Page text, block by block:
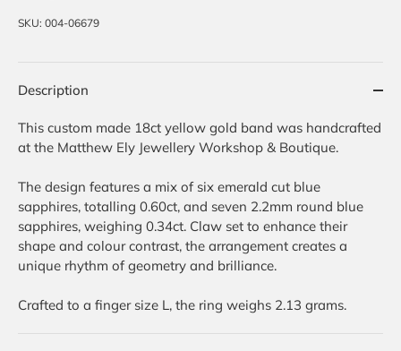
SKU: 004-06679
Description
This custom made 18ct yellow gold band was handcrafted
at the Matthew Ely Jewellery Workshop & Boutique.
The design features a mix of six emerald cut blue
sapphires, totalling 0.60ct, and seven 2.2mm round blue
sapphires, weighing 0.34ct. Claw set to enhance their
shape and colour contrast, the arrangement creates a
unique rhythm of geometry and brilliance.
Crafted to a finger size L, the ring weighs 2.13 grams.